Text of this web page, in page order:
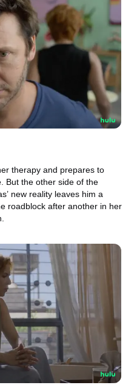
therapy and prepares to
But the other side of the
new reality leaves him a
roadblock after another in her